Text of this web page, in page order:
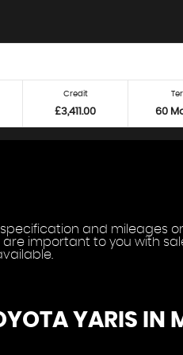
Credit
£3,411.00 60
and mileages
important to you with
YARIS IN